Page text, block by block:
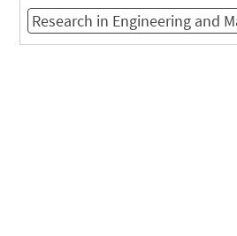
Research in Engineering and